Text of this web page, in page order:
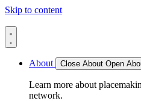
Skip to content
About Close About Open
Learn more about
network.